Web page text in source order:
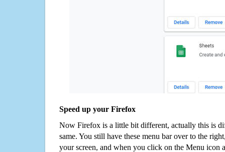
Speed up your Firefox
Now Firefox is a little bit different, actually this is
same. You still have these menu bar over to the
your screen, and when you click on the Menu icon